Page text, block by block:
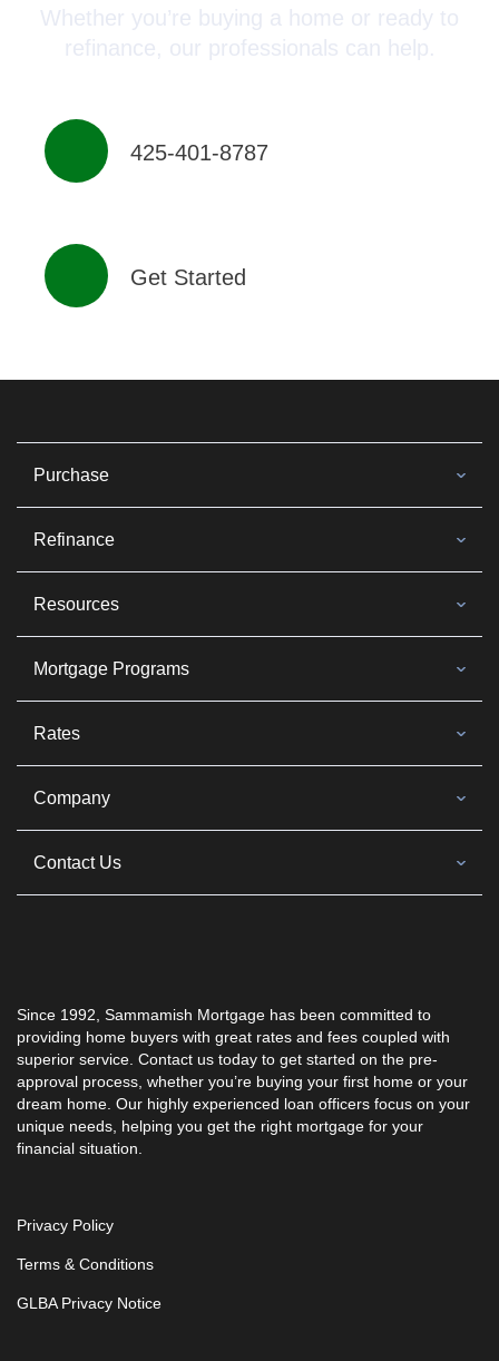
Whether you’re buying a home or ready to
refinance, our professionals can help.
425-401-8787
Get Started
Purchase
Refinance
Resources
Mortgage Programs
Since 1992, Sammamish Mortgage has been committed to
providing home buyers with great rates and fees coupled with
superior service. Contact us today to get started on the pre-
approval process, whether you’re buying your first home or your
dream home. Our highly experienced loan officers focus on your
unique needs, helping you get the right mortgage for your
financial situation.
Rates
Company
Contact Us
Privacy Policy
Terms & Conditions
GLBA Privacy Notice